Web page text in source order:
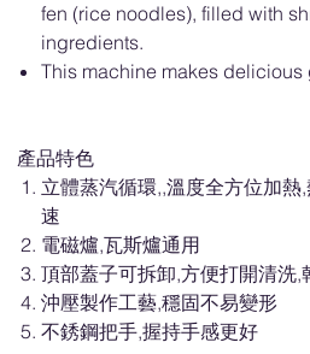
fen (rice noodles), filled with
ingredients.
This machine makes delicious
產品特色
立體蒸汽循環,,溫度全方位加
速
電磁爐,瓦斯爐通用
頂部蓋子可拆卸,方便打開清洗,
沖壓製作工藝,穩固不易變形
不銹鋼把手,握持手感更好